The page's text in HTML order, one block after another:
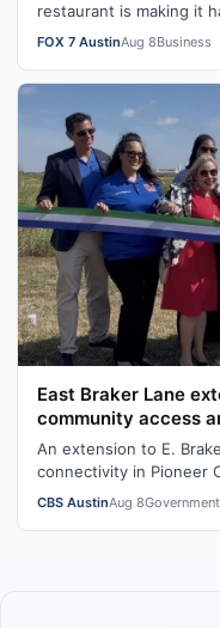
restaurant is making it
business and its hurtin…
FOX 7 AustinAug 8Business
East Braker Lane
community access
An extension to E.
connectivity in Pioneer
City Council District 1.
CBS AustinAug 8Government